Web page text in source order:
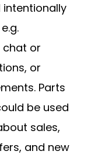
chat or
or
Parts
be used
sales,
and new